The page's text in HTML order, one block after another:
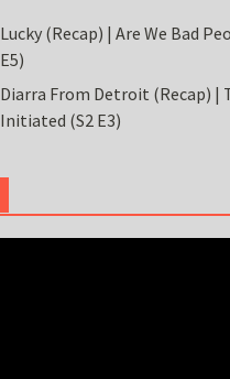
Lucky (Recap) | Are We Bad
E5)
Diarra From Detroit (Recap) |
Initiated (S2 E3)